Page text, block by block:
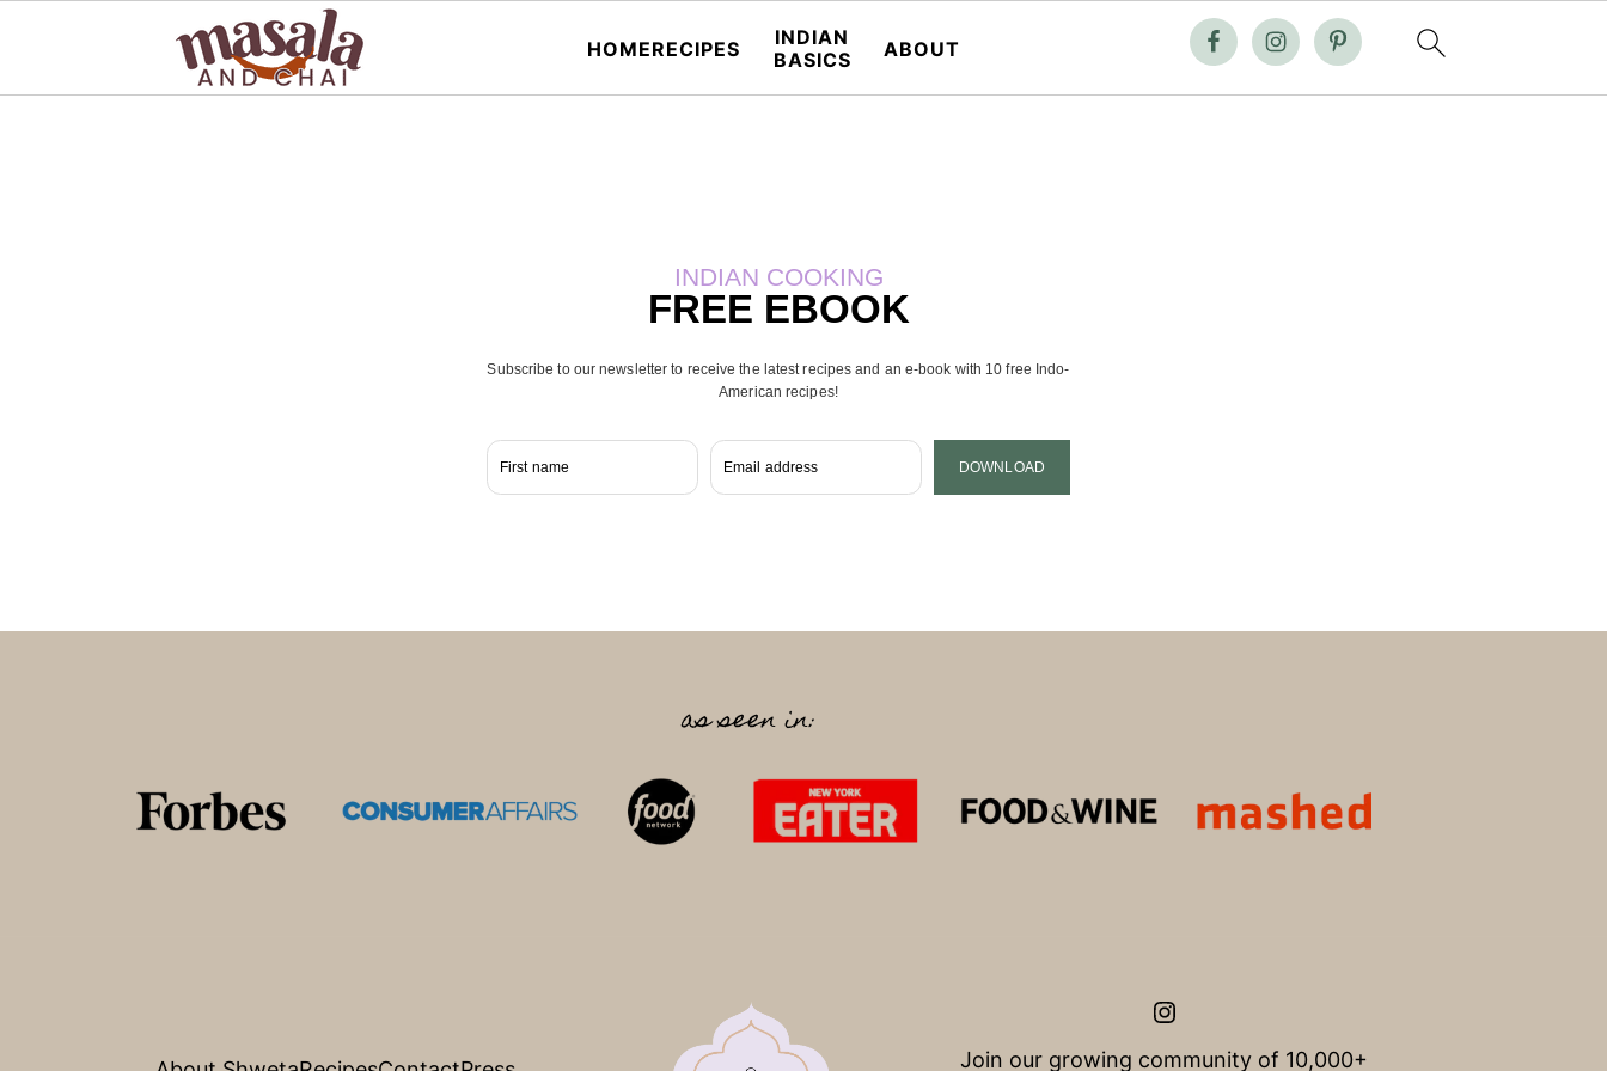
HOMERECIPES
INDIAN
BASICS
ABOUT
INDIAN COOKING
FREE EBOOK
Subscribe to our newsletter to receive the latest recipes and an e-book with 10 free Indo-
American recipes!
First name Email address DOWNLOAD
as seen in:
Instagram
Join our growing community of 10,000+